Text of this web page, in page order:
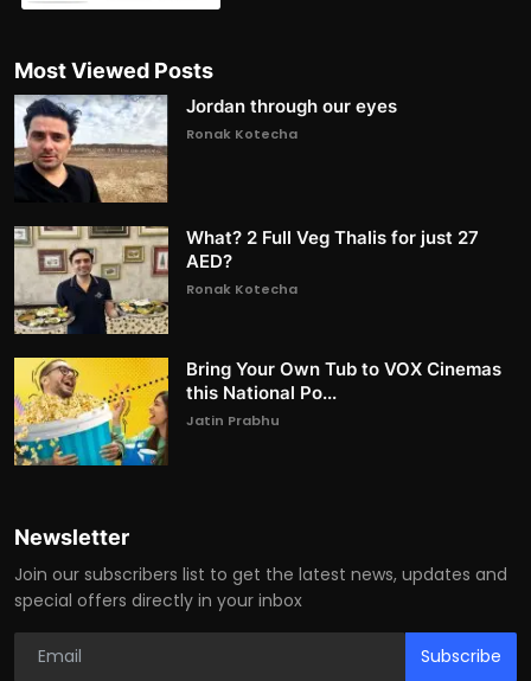
Most Viewed Posts
Jordan through our eyes
Ronak Kotecha
What? 2 Full Veg Thalis for just 27
AED?
Ronak Kotecha
Bring Your Own Tub to VOX Cinemas
this National Po...
Jatin Prabhu
Newsletter
Join our subscribers list to get the latest news, updates and
special offers directly in your inbox
Subscribe